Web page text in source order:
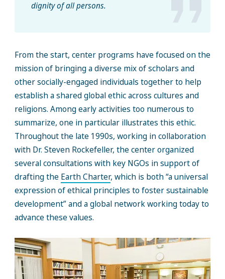
dignity of all persons.
From the start, center programs have focused on the
mission of bringing a diverse mix of scholars and
other socially-engaged individuals together to help
establish a shared global ethic across cultures and
religions. Among early activities too numerous to
summarize, one in particular illustrates this ethic.
Throughout the late 1990s, working in collaboration
with Dr. Steven Rockefeller, the center organized
several consultations with key NGOs in support of
drafting the Earth Charter, which is both “a universal
expression of ethical principles to foster sustainable
development” and a global network working today to
advance these values.